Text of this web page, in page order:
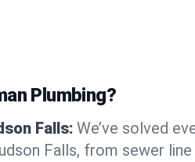
Plumbing?
Falls: We’ve solved
Falls, from sewer